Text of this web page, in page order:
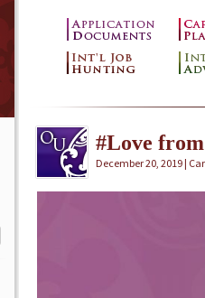
#Love
December 20, 2019 |